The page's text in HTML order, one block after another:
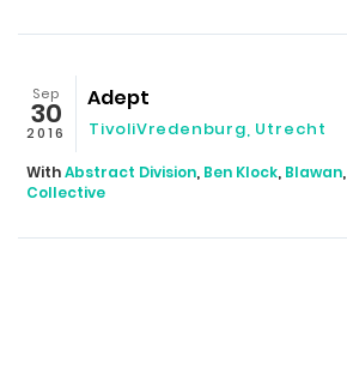
Sep
30
2016
Adept
TivoliVredenburg, Utrecht
WithAbstract Division, Ben Klock, Blawan,
Collective